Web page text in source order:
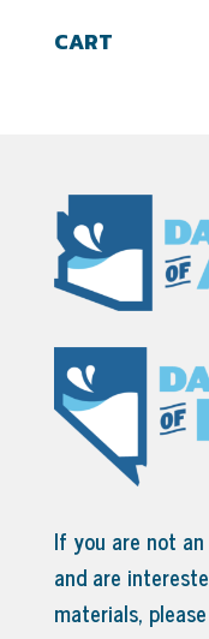
CART
If you are not
and are
materials,